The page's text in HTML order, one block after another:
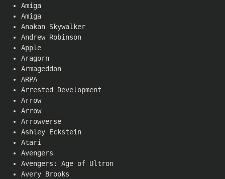
Amiga
Amiga
Anakan Skywalker
Andrew Robinson
Apple
Aragorn
Armageddon
ARPA
Arrested Development
Arrow
Arrow
Arrowverse
Ashley Eckstein
Atari
Avengers
Avengers: Age of Ultron
Avery Brooks